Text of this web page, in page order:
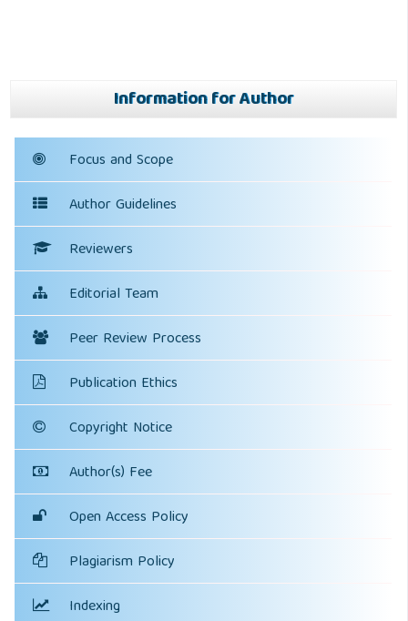
Information for Author
Focus and Scope
Author Guidelines
Reviewers
Editorial Team
Peer Review Process
Publication Ethics
Copyright Notice
Author(s) Fee
Open Access Policy
Plagiarism Policy
Indexing